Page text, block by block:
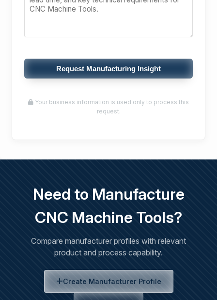
Request Manufacturing Insight
Your business information is used only to process this
request.
Need to Manufacture
CNC Machine Tools?
Compare manufacturer profiles with relevant
product and process capability.
Create Manufacturer Profile